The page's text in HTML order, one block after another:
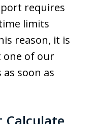
requires
limits
reason, it is
one of our
soon as